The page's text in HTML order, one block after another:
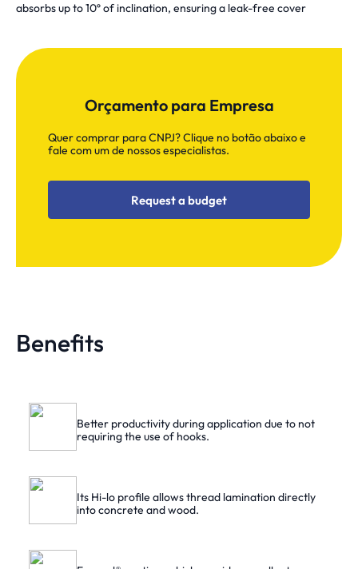
absorbs up to 10º of inclination, ensuring a leak-free cover
Orçamento para Empresa
Quer comprar para CNPJ? Clique no botão abaixo e
fale com um de nossos especialistas.
Request a budget
Benefits
Better productivity during application due to not
requiring the use of hooks.
Its Hi-lo profile allows thread lamination directly
into concrete and wood.